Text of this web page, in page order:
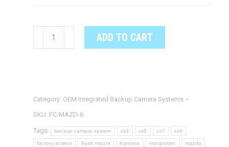
MAZDA
6
Camera
System
quantity
ADD TO CART
Category: OEM Integrated Backup Camera Systems
SKU: FC-MAZD-6
Tags: backup camera system cx3 cx5 cx7 cx9
factory screen flush mount harness integration mazda